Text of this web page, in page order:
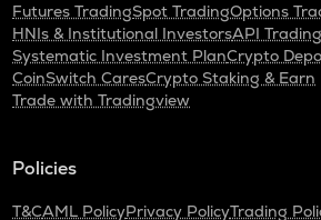
Futures TradingSpot TradingOptions
HNIs & Institutional InvestorsAPI Trading
Systematic Investment PlanCrypto
CoinSwitch CaresCrypto Staking & Earn
Trade with Tradingview
Policies
T&CAML PolicyPrivacy PolicyTrading